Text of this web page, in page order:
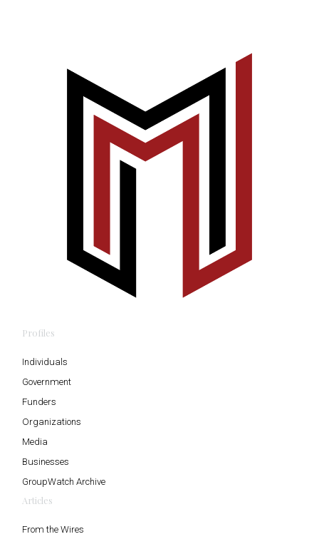
Profiles
Individuals
Government
Funders
Organizations
Media
Businesses
GroupWatch Archive
Articles
From the Wires